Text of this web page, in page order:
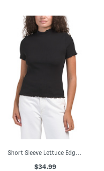
Short Sleeve Lettuce Edge Knit Top
$34.99